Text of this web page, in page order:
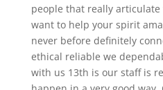
people that really
want to help your spirit
never before definitely
ethical reliable we
with us 13th is our staff is